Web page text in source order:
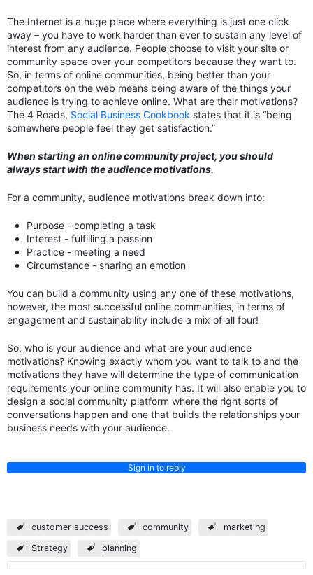
The Internet is a huge place where everything is just one click
away – you have to work harder than ever to sustain any level of
interest from any audience. People choose to visit your site or
community space over your competitors because they want to.
So, in terms of online communities, being better than your
competitors on the web means being aware of the things your
audience is trying to achieve online. What are their motivations?
The 4 Roads, Social Business Cookbook states that it is “being
somewhere people feel they get satisfaction.”
When starting an online community project, you should
always start with the audience motivations.
For a community, audience motivations break down into:
Purpose - completing a task
Interest - fulfilling a passion
Practice - meeting a need
Circumstance - sharing an emotion
You can build a community using any one of these motivations,
however, the most successful online communities, in terms of
engagement and sustainability include a mix of all four!
So, who is your audience and what are your audience
motivations? Knowing exactly whom you want to talk to and the
motivations they have will determine the type of communication
requirements your online community has. It will also enable you to
design a social community platform where the right sorts of
conversations happen and one that builds the relationships your
business needs with your audience.
Sign in to reply
customer success community
marketing
Strategy
planning